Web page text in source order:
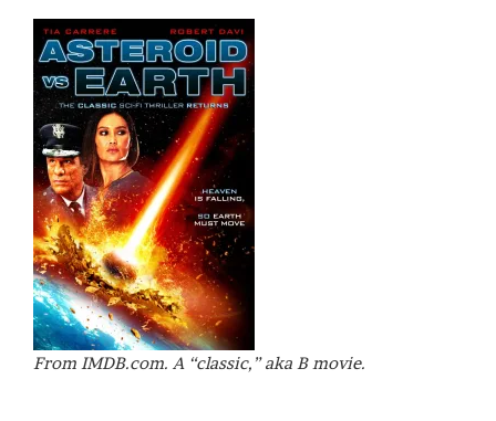
From IMDB.com. A “classic,” aka B movie.